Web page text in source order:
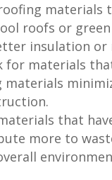
materials
roofs or
insulation or
for materials
that
more to